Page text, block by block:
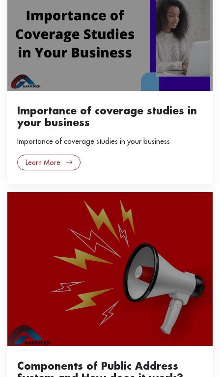
Importance of coverage studies in
your business
Importance of coverage studies in your business
Learn More
Components of Public Address